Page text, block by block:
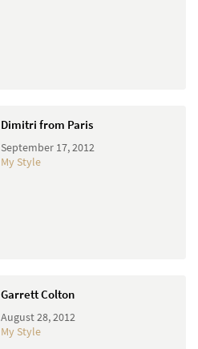
Dimitri from Paris
September 17, 2012
My Style
Garrett Colton
August 28, 2012
My Style